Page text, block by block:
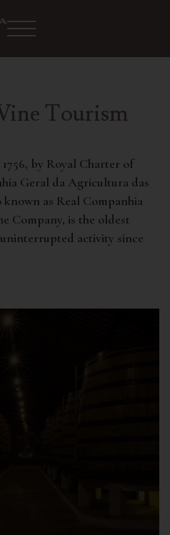
Tourism
by Royal Charter of
Geral da Agricultura das
as Real Companhia
Company, is the oldest
activity since